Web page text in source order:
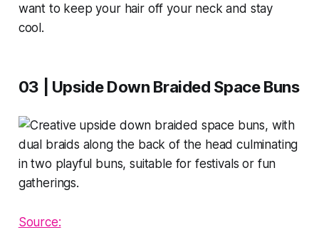
want to keep your hair off your neck and stay
cool.
03 | Upside Down Braided Space Buns
Source: